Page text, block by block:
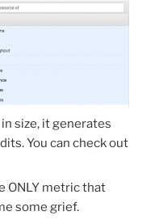
size, it generates
You can check out
ONLY metric that
some grief.